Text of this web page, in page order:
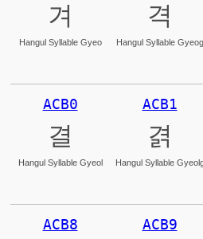
겨
Hangul Syllable Gyeo
격
Hangul Syllable Gyeog
ACB0
결
Hangul Syllable Gyeol
ACB1
겱
Hangul Syllable
ACB8 ACB9